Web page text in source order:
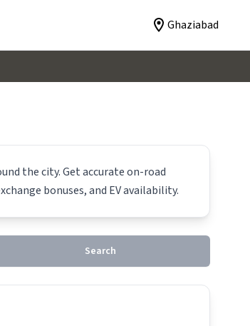
Ghaziabad
the city. Get accurate on-road
bonuses, and EV availability.
Search